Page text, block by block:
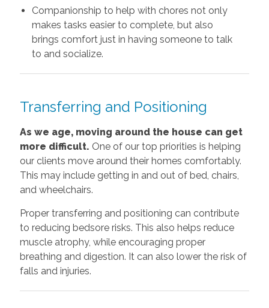
Companionship to help with chores not only
makes tasks easier to complete, but also
brings comfort just in having someone to talk
to and socialize.
Transferring and Positioning
As we age, moving around the house can get
more difficult. One of our top priorities is helping
our clients move around their homes comfortably.
This may include getting in and out of bed, chairs,
and wheelchairs.
Proper transferring and positioning can contribute
to reducing bedsore risks. This also helps reduce
muscle atrophy, while encouraging proper
breathing and digestion. It can also lower the risk of
falls and injuries.